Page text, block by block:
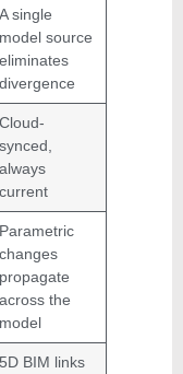
A single
model source
eliminates
divergence
Cloud-
synced,
always
current
Parametric
changes
propagate
across the
model
5D BIM links